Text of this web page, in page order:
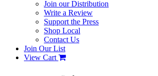
Join our Distribution
Write a Review
Support the Press
Shop Local
Contact Us
Join Our List
View Cart